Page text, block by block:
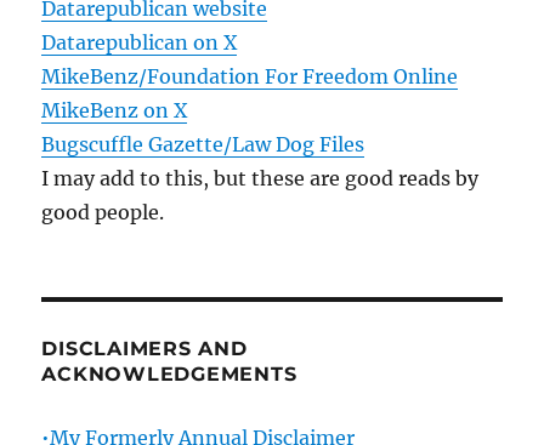
Datarepublican website
Datarepublican on X
MikeBenz/Foundation For Freedom Online
MikeBenz on X
Bugscuffle Gazette/Law Dog Files
I may add to this, but these are good reads by
good people.
DISCLAIMERS AND
ACKNOWLEDGEMENTS
•My Formerly Annual Disclaimer